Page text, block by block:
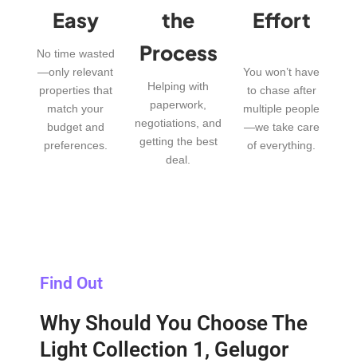
Easy
No time wasted
—only relevant
properties that
match your
budget and
preferences.
the
Process
Helping with
paperwork,
negotiations, and
getting the best
deal.
Effort
You won’t have
to chase after
multiple people
—we take care
of everything.
Find Out
Why Should You Choose The
Light Collection 1, Gelugor